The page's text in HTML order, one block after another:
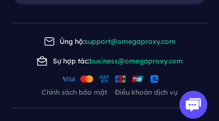
Ủng hộ:support@omegaproxy.com
Sự hợp tác:business@omegaproxy.com
Chính sách bảo mật Điều khoản dịch vụ